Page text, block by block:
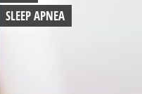
SLEEP APNEA